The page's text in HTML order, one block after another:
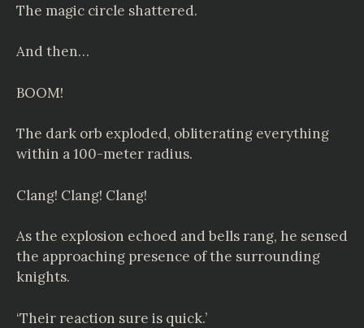
The magic circle shattered.
And then…
BOOM!
The dark orb exploded, obliterating everything
within a 100-meter radius.
Clang! Clang! Clang!
As the explosion echoed and bells rang, he sensed
the approaching presence of the surrounding
knights.
‘Their reaction sure is quick.’